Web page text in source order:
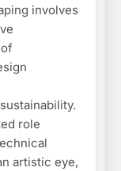
involves
role
artistic eye,